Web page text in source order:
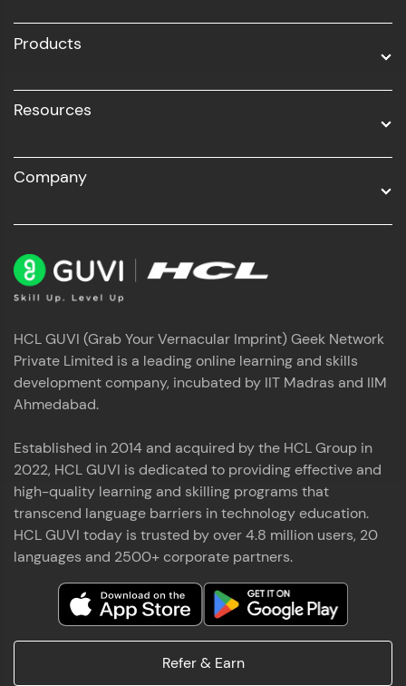
Products
Resources
Company
HCL GUVI (Grab Your Vernacular Imprint) Geek Network
Private Limited is a leading online learning and skills
development company, incubated by IIT Madras and IIM
Ahmedabad.
Established in 2014 and acquired by the HCL Group in
2022, HCL GUVI is dedicated to providing effective and
high-quality learning and skilling programs that
transcend language barriers in technology education.
HCL GUVI today is trusted by over 4.8 million users, 20
languages and 2500+ corporate partners.
Refer & Earn